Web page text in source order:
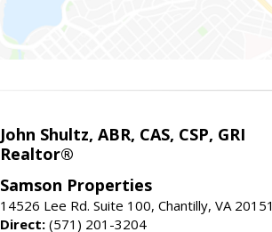
John Shultz, ABR, CAS, CSP, GRI
Realtor®
Samson Properties
14526 Lee Rd. Suite 100, Chantilly, VA 20151
Direct: (571) 201-3204